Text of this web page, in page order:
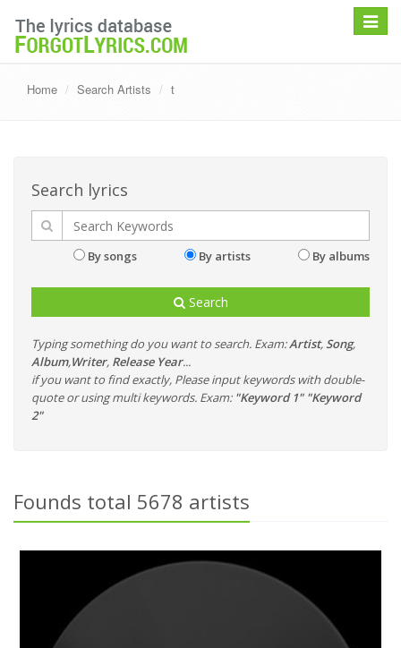
Toggle
Home Search Artists t
Search lyrics
By songs By artists By albums
Search
Typing something do you want to search. Exam:Artist, Song,
Album,Writer, Release Year...
if you want to find exactly, Please input keywords with double-
quote or using multi keywords. Exam: "Keyword 1" "Keyword
2"
Founds total 5678 artists